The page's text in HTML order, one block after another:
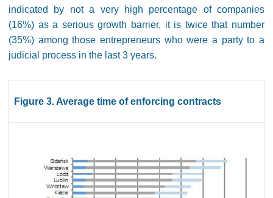
indicated by not a very high percentage of companies
(16%) as a serious growth barrier, it is twice that number
(35%) among those entrepreneurs who were a party to a
judicial process in the last 3 years.
Figure 3. Average time of enforcing contracts